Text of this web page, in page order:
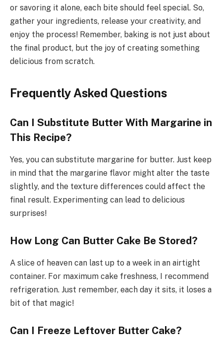
or savoring it alone, each bite should feel special. So,
gather your ingredients, release your creativity, and
enjoy the process! Remember, baking is not just about
the final product, but the joy of creating something
delicious from scratch.
Frequently Asked Questions
Can I Substitute Butter With Margarine in
This Recipe?
Yes, you can substitute margarine for butter. Just keep
in mind that the margarine flavor might alter the taste
slightly, and the texture differences could affect the
final result. Experimenting can lead to delicious
surprises!
How Long Can Butter Cake Be Stored?
A slice of heaven can last up to a week in an airtight
container. For maximum cake freshness, I recommend
refrigeration. Just remember, each day it sits, it loses a
bit of that magic!
Can I Freeze Leftover Butter Cake?